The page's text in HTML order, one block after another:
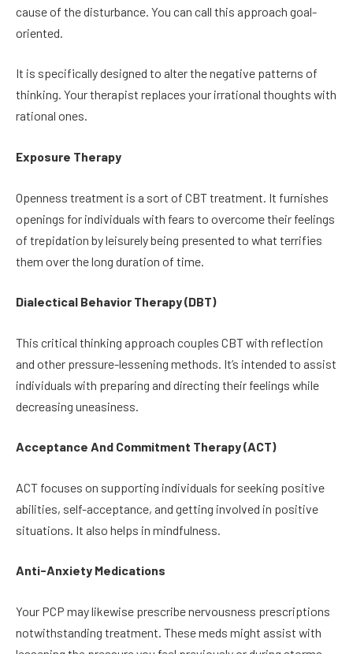
cause of the disturbance. You can call this approach goal-
oriented.
It is specifically designed to alter the negative patterns of
thinking. Your therapist replaces your irrational thoughts with
rational ones.
Exposure Therapy
Openness treatment is a sort of CBT treatment. It furnishes
openings for individuals with fears to overcome their feelings
of trepidation by leisurely being presented to what terrifies
them over the long duration of time.
Dialectical Behavior Therapy (DBT)
This critical thinking approach couples CBT with reflection
and other pressure-lessening methods. It’s intended to assist
individuals with preparing and directing their feelings while
decreasing uneasiness.
Acceptance And Commitment Therapy (ACT)
ACT focuses on supporting individuals for seeking positive
abilities, self-acceptance, and getting involved in positive
situations. It also helps in mindfulness.
Anti-Anxiety Medications
Your PCP may likewise prescribe nervousness prescriptions
notwithstanding treatment. These meds might assist with